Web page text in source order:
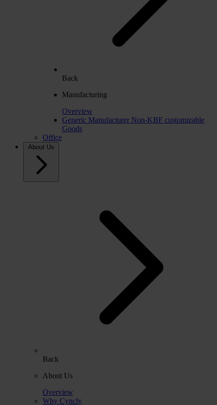
Back
Manufacturing
Overview
Generic Manufacturer Non-KBF customizable
Goods
Office
About Us
Back
About Us
Overview
Why Cyncly